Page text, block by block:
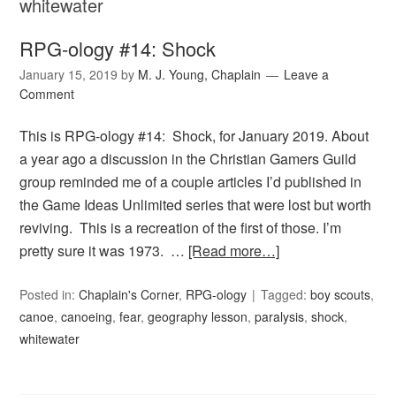
RPG-ology #14: Shock
January 15, 2019 by M. J. Young, Chaplain
Leave a
Comment
This is RPG-ology #14: Shock, for January 2019. About
a year ago a discussion in the Christian Gamers Guild
group reminded me of a couple articles I’d published in
the Game Ideas Unlimited series that were lost but worth
reviving. This is a recreation of the first of those. I’m
pretty sure it was 1973. … [Read more…]
Posted in:Chaplain's Corner, RPG-ology Tagged:boy scouts,
canoe,canoeing,fear,geography lesson,paralysis,shock,
whitewater